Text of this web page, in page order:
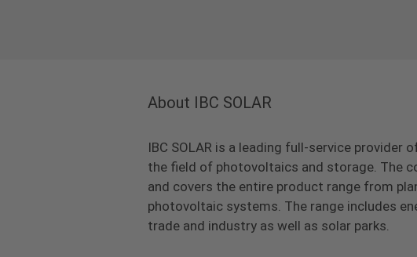
About IBC SOLAR
IBC SOLAR is a leading full-service provider
the field of photovoltaics and storage. The
and covers the entire product range from
photovoltaic systems. The range includes
trade and industry as well as solar parks.